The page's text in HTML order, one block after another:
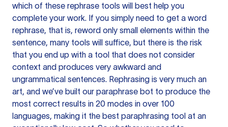
which of these rephrase tools will best help you
complete your work. If you simply need to get a word
rephrase, that is, reword only small elements within the
sentence, many tools will suffice, but there is the risk
that you end up with a tool that does not consider
context and produces very awkward and
ungrammatical sentences. Rephrasing is very much an
art, and we’ve built our paraphrase bot to produce the
most correct results in 20 modes in over 100
languages, making it the best paraphrasing tool at an